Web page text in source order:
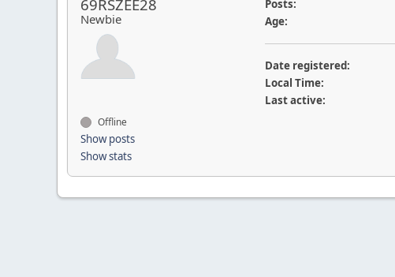
69RSZEE28
Newbie
Offline
Show posts
Show stats
Posts:
Age:
Date registered:
Local Time:
Last active: